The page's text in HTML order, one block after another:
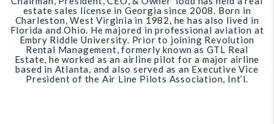
estate sales license in Georgia since 2008. Born in
Charleston, West Virginia in 1982, he has also lived in
Florida and Ohio. He majored in professional aviation at
Embry Riddle University. Prior to joining Revolution
Rental Management, formerly known as GTL Real
Estate, he worked as an airline pilot for a major airline
based in Atlanta, and also served as an Executive Vice
President of the Air Line Pilots Association, Int’l.